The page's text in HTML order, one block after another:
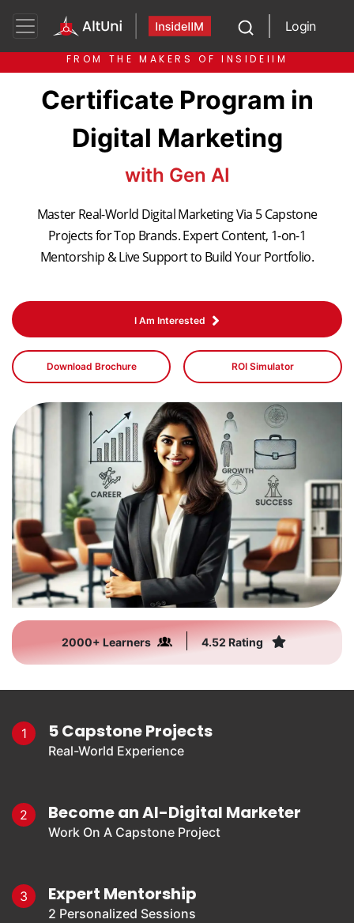
Login
FROM THE MAKERS OF INSIDEIIM
Certificate Program in
Digital Marketing
with Gen AI
Master Real-World Digital Marketing Via 5 Capstone
Projects for Top Brands. Expert Content, 1-on-1
Mentorship & Live Support to Build Your Portfolio.
I Am Interested
Download Brochure ROI Simulator
2000+ Learners 4.52 Rating
1 5 Capstone Projects
Real-World Experience
2 Become an AI-Digital Marketer
Work On A Capstone Project
3 Expert Mentorship
2 Personalized Sessions